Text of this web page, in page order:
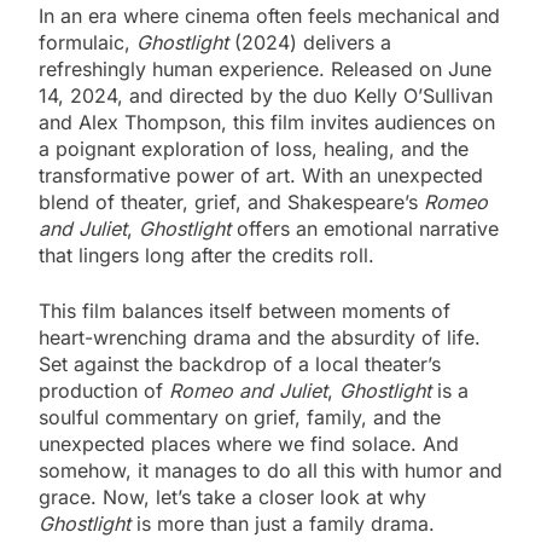
In an era where cinema often feels mechanical and
formulaic, Ghostlight(2024) delivers a
refreshingly human experience. Released on June
14, 2024, and directed by the duo Kelly O’Sullivan
and Alex Thompson, this film invites audiences on
a poignant exploration of loss, healing, and the
transformative power of art. With an unexpected
blend of theater, grief, and Shakespeare’s Romeo
and Juliet, Ghostlightoffers an emotional narrative
that lingers long after the credits roll.
This film balances itself between moments of
heart-wrenching drama and the absurdity of life.
Set against the backdrop of a local theater’s
production of Romeo and Juliet, Ghostlightis a
soulful commentary on grief, family, and the
unexpected places where we find solace. And
somehow, it manages to do all this with humor and
grace. Now, let’s take a closer look at why
Ghostlightis more than just a family drama.